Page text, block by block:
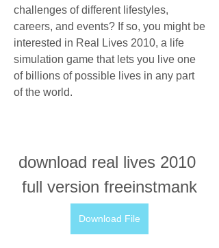
challenges of different lifestyles,
careers, and events? If so, you might be
interested in Real Lives 2010, a life
simulation game that lets you live one
of billions of possible lives in any part
of the world.
download real lives 2010
full version freeinstmank
Download File